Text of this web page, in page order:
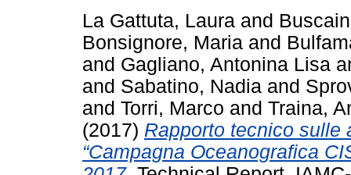
La Gattuta, Laura and
Bonsignore, Maria and
and Gagliano, Antonina Lisa
and Sabatino, Nadia and
and Torri, Marco and Traina,
(2017) Rapporto tecnico sulle
“Campagna Oceanografica